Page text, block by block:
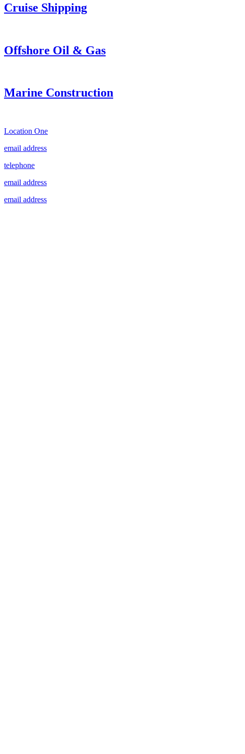
Cruise Shipping
Offshore Oil & Gas
Marine Construction
Location One
email address
telephone
email address
email address